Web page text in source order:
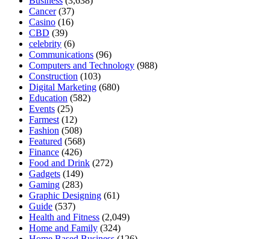
Cancer(37)
Casino (16)
CBD (39)
celebrity (6)
Communications (96)
Computers and Technology (988)
Construction (103)
Digital Marketing (680)
Education (582)
Events (25)
Farmest (12)
Fashion (508)
Featured (568)
Finance (426)
Food and Drink (272)
Gadgets (149)
Gaming (283)
Graphic Designing (61)
Guide (537)
Health and Fitness (2,049)
Home and Family (324)